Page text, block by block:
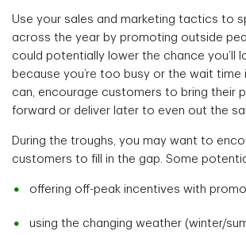
Use your sales and marketing tactics to
across the year by promoting outside
could potentially lower the chance you’ll
because you’re too busy or the wait time
can, encourage customers to bring their
forward or deliver later to even out the
During the troughs, you may want to
customers to fill in the gap. Some
offering off-peak incentives with
using the changing weather (winter/